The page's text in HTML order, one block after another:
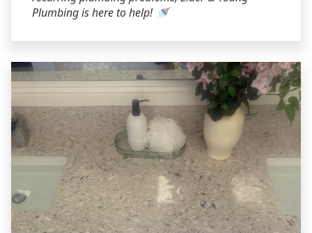
Plumbing is here to help! 🚿